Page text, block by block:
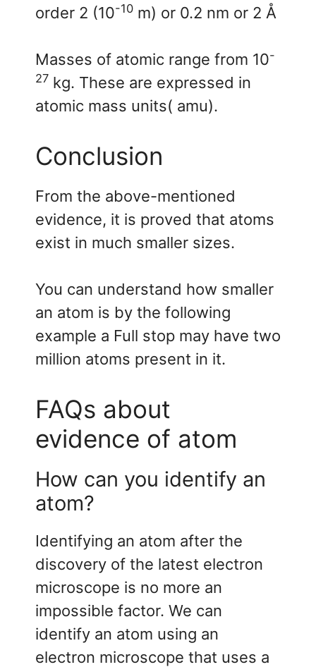
order 2 (10-10 m) or 0.2 nm or 2 Å
Masses of atomic range from 10-
27 kg. These are expressed in
atomic mass units( amu).
Conclusion
From the above-mentioned
evidence, it is proved that atoms
exist in much smaller sizes.
You can understand how smaller
an atom is by the following
example a Full stop may have two
million atoms present in it.
FAQs about
evidence of atom
How can you identify an
atom?
Identifying an atom after the
discovery of the latest electron
microscope is no more an
impossible factor. We can
identify an atom using an
electron microscope that uses a